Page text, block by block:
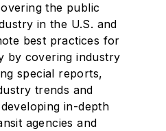
the public
in the U.S. and
best practices for
by covering industry
special reports,
trends and
in-depth
agencies and